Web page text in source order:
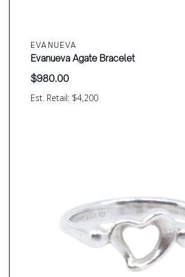
EVANUEVA
Est. Retail: $4,200
Evanueva Agate Bracelet
$980.00